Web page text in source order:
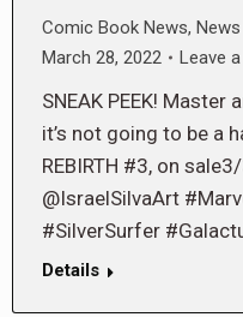
Comic Book News, News
March 28, 2022
Leave
SNEAK PEEK! Master
it’s not going to be a
REBIRTH #3, on
@IsraelSilvaArt
#SilverSurfer
Details